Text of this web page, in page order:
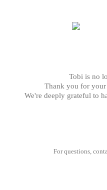
Tobi is no
Thank you for your
We're deeply grateful to
For questions,